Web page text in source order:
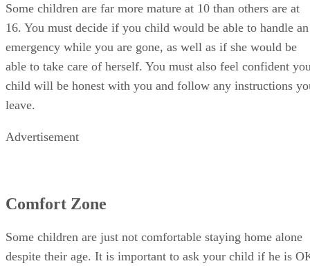
Some children are far more mature at 10 than others are at
16. You must decide if you child would be able to handle an
emergency while you are gone, as well as if she would be
able to take care of herself. You must also feel confident
child will be honest with you and follow any instructions
leave.
Advertisement
Comfort Zone
Some children are just not comfortable staying home alone
despite their age. It is important to ask your child if he is